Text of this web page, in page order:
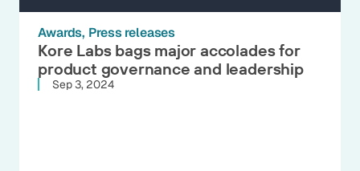
Awards Press releases
Kore Labs bags major accolades for
product governance and leadership
Sep 3, 2024